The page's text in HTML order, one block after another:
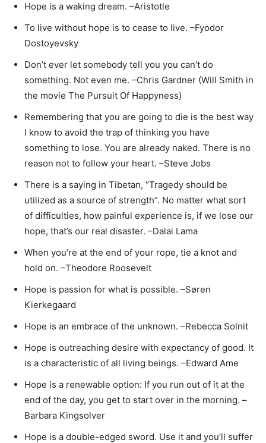
Hope is a waking dream. –Aristotle
To live without hope is to cease to live. –Fyodor
Dostoyevsky
Don’t ever let somebody tell you you can’t do
something. Not even me. –Chris Gardner (Will Smith in
the movie The Pursuit Of Happyness)
Remembering that you are going to die is the best way
I know to avoid the trap of thinking you have
something to lose. You are already naked. There is no
reason not to follow your heart. –Steve Jobs
There is a saying in Tibetan, “Tragedy should be
utilized as a source of strength”. No matter what sort
of difficulties, how painful experience is, if we lose our
hope, that’s our real disaster. –Dalai Lama
When you’re at the end of your rope, tie a knot and
hold on. –Theodore Roosevelt
Hope is passion for what is possible. –Søren
Kierkegaard
Hope is a​n embrace of the unknown​. –Rebecca Solnit
Hope is outreaching desire with expectancy of good. It
is a characteristic of all living beings. –Edward Ame
Hope is a renewable option: If you run out of it at the
end of the day, you get to start over in the morning. –
Barbara Kingsolver
Hope is a double-edged sword. Use it and you’ll suffer